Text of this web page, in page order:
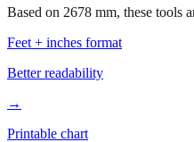
Based on 2678 mm, these tools
Feet + inches format
Better readability
→
Printable chart